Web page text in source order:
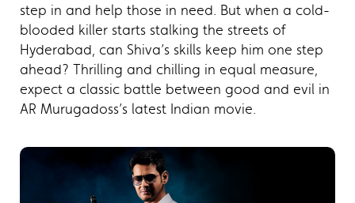
step in and help those in need. But when a cold-
blooded killer starts stalking the streets of
Hyderabad, can Shiva’s skills keep him one step
ahead? Thrilling and chilling in equal measure,
expect a classic battle between good and evil in
AR Murugadoss’s latest Indian movie.